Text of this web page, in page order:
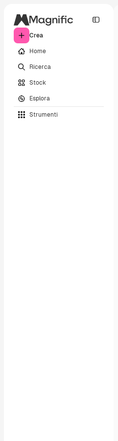
Crea
Home
Ricerca
Stock
Esplora
Strumenti